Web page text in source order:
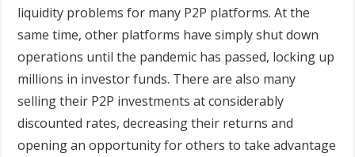
liquidity problems for many P2P platforms. At the
same time, other platforms have simply shut down
operations until the pandemic has passed, locking up
millions in investor funds. There are also many
selling their P2P investments at considerably
discounted rates, decreasing their returns and
opening an opportunity for others to take advantage